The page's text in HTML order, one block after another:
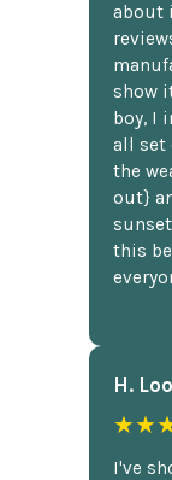
about
show
boy, I
all set
the
out}
this
H.
I've